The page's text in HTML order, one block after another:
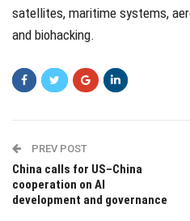
satellites, maritime systems,
and biohacking.
PREV POST
China calls for US–China
cooperation on AI
development and governance